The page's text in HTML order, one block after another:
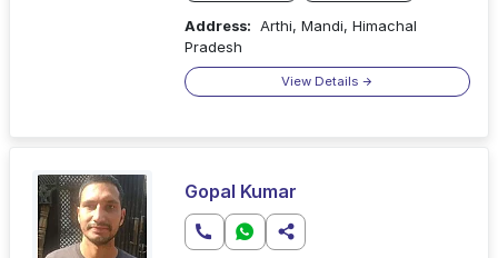
Address: Arthi, Mandi, Himachal
Pradesh
View Details
Gopal Kumar